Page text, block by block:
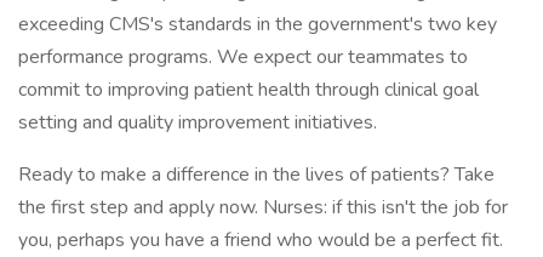
exceeding CMS's standards in the government's two key
performance programs. We expect our teammates to
commit to improving patient health through clinical goal
setting and quality improvement initiatives.
Ready to make a difference in the lives of patients? Take
the first step and apply now. Nurses: if this isn't the job for
you, perhaps you have a friend who would be a perfect fit.